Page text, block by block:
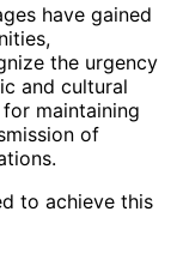
have gained
the urgency
and cultural
maintaining
of
to achieve this